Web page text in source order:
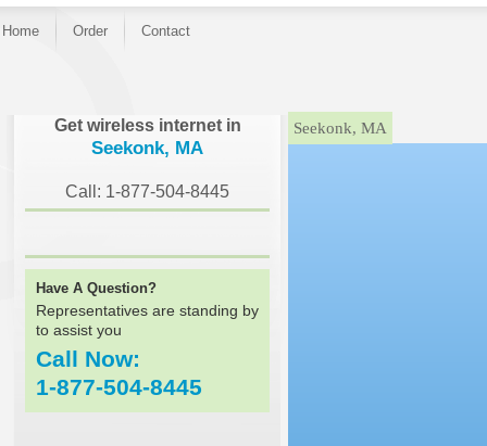
Home Order Contact
Get wireless internet in
Seekonk, MA
Call: 1-877-504-8445
Have A Question?
Representatives are standing by
to assist you
Call Now:
1-877-504-8445
}Seekonk, MA